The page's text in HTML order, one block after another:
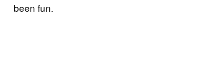
been fun.